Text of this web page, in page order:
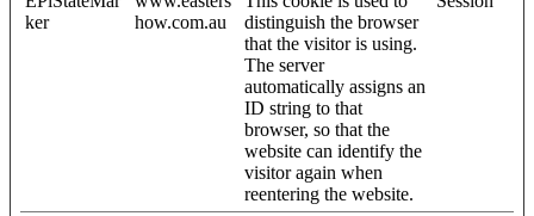
ker
how.com.au
distinguish the browser
that the visitor is using.
The server
automatically assigns an
ID string to that
browser, so that the
website can identify the
visitor again when
reentering the website.